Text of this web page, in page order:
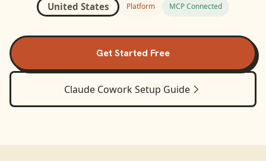
United States Platform MCP Connected
Get Started Free
Claude CoworkSetup Guide